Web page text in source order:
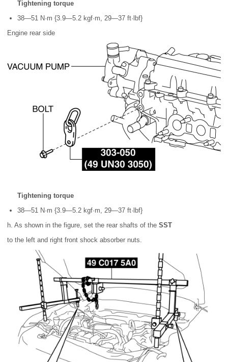
Tightening torque
38—51 N·m {3.9—5.2 kgf·m, 29—37 ft·lbf}
Engine rear side
Tightening torque
38—51 N·m {3.9—5.2 kgf·m, 29—37 ft·lbf}
h. As shown in the figure, set the rear shafts of the SST
to the left and right front shock absorber nuts.